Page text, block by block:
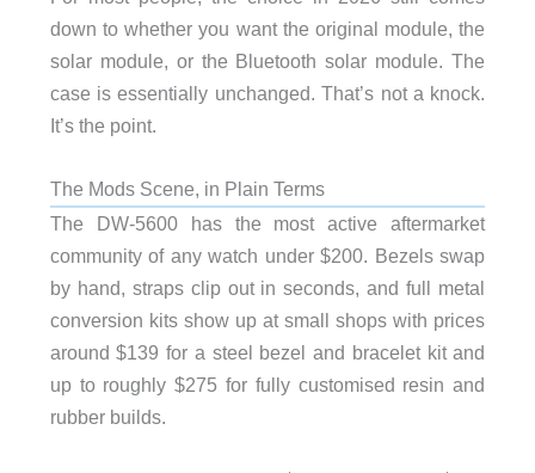
down to whether you want the original module, the
solar module, or the Bluetooth solar module. The
case is essentially unchanged. That’s not a knock.
It’s the point.
The Mods Scene, in Plain Terms
The DW-5600 has the most active aftermarket
community of any watch under $200. Bezels swap
by hand, straps clip out in seconds, and full metal
conversion kits show up at small shops with prices
around $139 for a steel bezel and bracelet kit and
up to roughly $275 for fully customised resin and
rubber builds.